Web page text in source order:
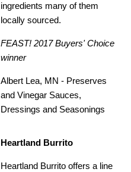
ingredients many of them
locally sourced.
FEAST! 2017 Buyers' Choice
winner
Albert Lea, MN - Preserves
and Vinegar Sauces,
Dressings and Seasonings
Heartland Burrito
Heartland Burrito offers a line